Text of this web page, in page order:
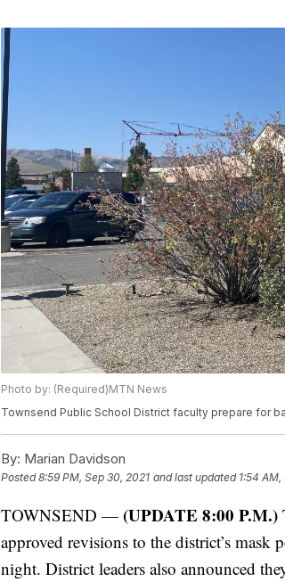
Photo by: (Required)MTN News
Townsend Public School District faculty prepare for
By: Marian Davidson
Posted8:59 PM, Sep 30, 2021 and last updated 1:54 AM,
TOWNSEND — (UPDATE 8:00 P.M.)
approved revisions to the district’s
night. District leaders also announced